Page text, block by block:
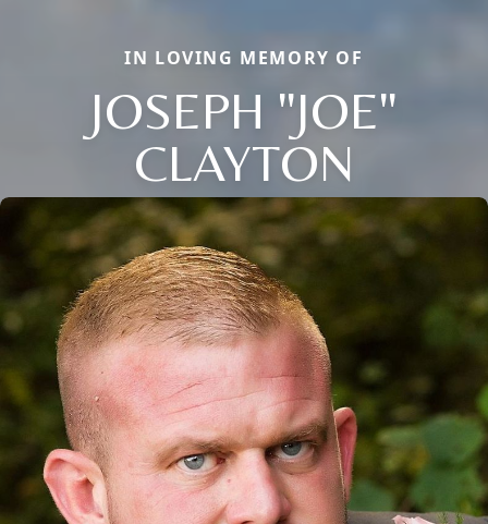
IN LOVING MEMORY OF
JOSEPH "JOE"
CLAYTON